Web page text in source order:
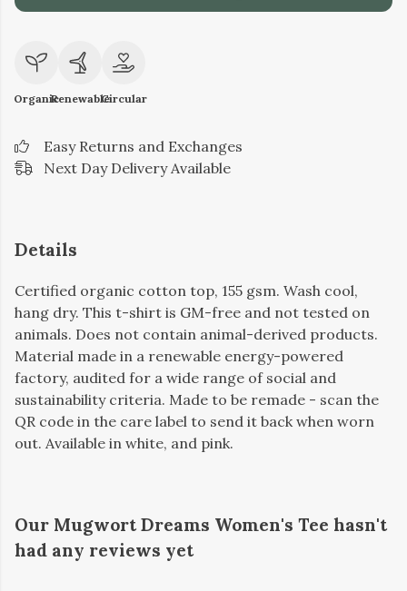
OrganicRenewableCircular
Easy Returns and Exchanges
Next Day Delivery Available
Details
Certified organic cotton top, 155 gsm. Wash cool,
hang dry. This t-shirt is GM-free and not tested on
animals. Does not contain animal-derived products.
Material made in a renewable energy-powered
factory, audited for a wide range of social and
sustainability criteria. Made to be remade - scan the
QR code in the care label to send it back when worn
out. Available in white, and pink.
Our Mugwort Dreams Women's Tee hasn't
had any reviews yet